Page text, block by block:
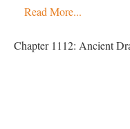
Read More...
Chapter 1112: Ancient